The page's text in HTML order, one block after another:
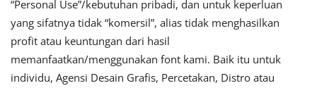
“Personal Use”/kebutuhan pribadi, dan untuk keperluan
yang sifatnya tidak “komersil”, alias tidak menghasilkan
profit atau keuntungan dari hasil
memanfaatkan/menggunakan font kami. Baik itu untuk
individu, Agensi Desain Grafis, Percetakan, Distro atau